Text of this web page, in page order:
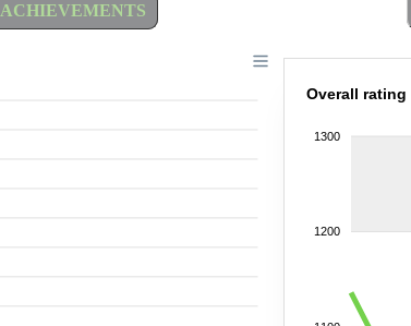
ACHIEVEMENTS
Overall rating
1300
1200